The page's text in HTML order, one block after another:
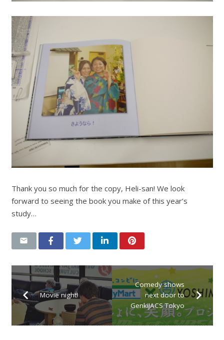
Thank you so much for the copy, Heli-san! We look
forward to seeing the book you make of this year’s
study…
Movie night!
Comedy shows
next door to
GenkiJACS Tokyo